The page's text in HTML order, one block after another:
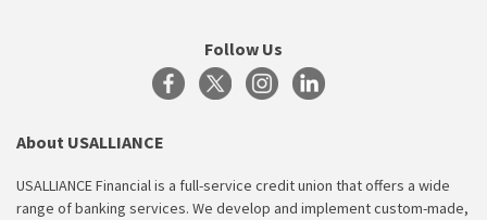
Follow Us
About USALLIANCE
USALLIANCE Financial is a full-service credit union that offers a wide
range of banking services. We develop and implement custom-made,